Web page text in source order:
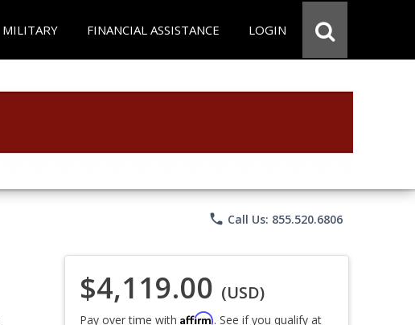
MILITARY FINANCIAL ASSISTANCE LOGIN
phone Call Us: 855.520.6806
$4,119.00 (USD)
Pay over time with Affirm. See if you qualify at